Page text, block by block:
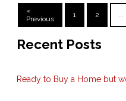
«
Previous
1 2 ...
Recent Posts
Ready to Buy a Home but